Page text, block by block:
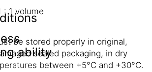
be stored properly in original,
sealed packaging, in dry
between +5°C and +30°C.
ability
: 1 volume